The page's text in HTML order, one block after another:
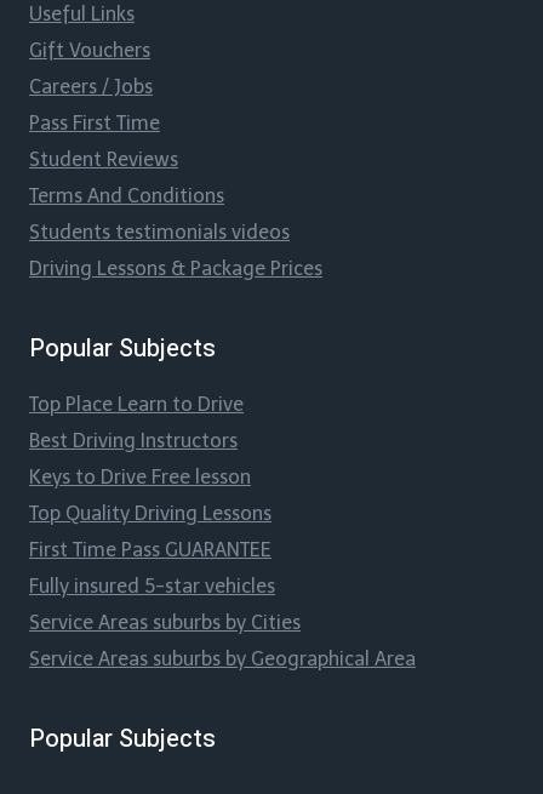
Useful Links
Gift Vouchers
Careers / Jobs
Pass First Time
Student Reviews
Terms And Conditions
Students testimonials videos
Driving Lessons & Package Prices
Popular Subjects
Top Place Learn to Drive
Best Driving Instructors
Keys to Drive Free lesson
Top Quality Driving Lessons
First Time Pass GUARANTEE
Fully insured 5-star vehicles
Service Areas suburbs by Cities
Service Areas suburbs by Geographical Area
Popular Subjects